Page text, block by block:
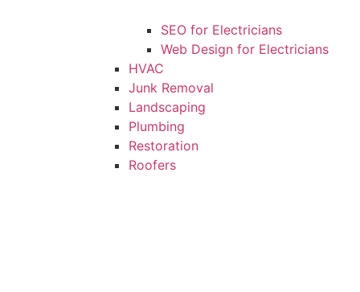
SEO for Electricians
Web Design for Electricians
HVAC
Junk Removal
Landscaping
Plumbing
Restoration
Roofers